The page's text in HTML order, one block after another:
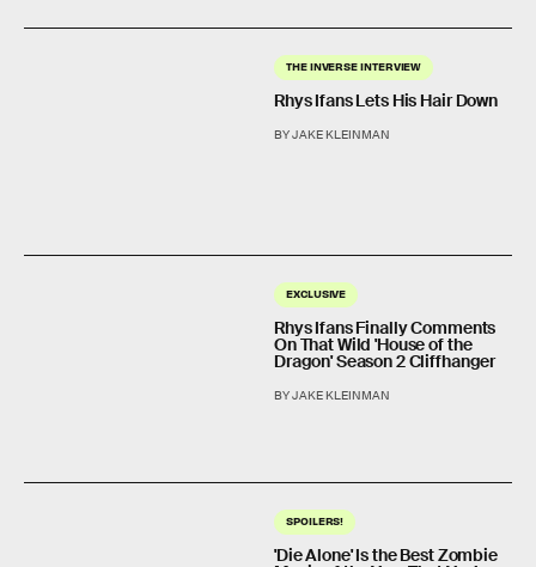
THE INVERSE INTERVIEW
Rhys Ifans Lets His Hair Down
BY JAKE KLEINMAN
EXCLUSIVE
Rhys Ifans Finally Comments
On That Wild 'House of the
Dragon' Season 2 Cliffhanger
BY JAKE KLEINMAN
SPOILERS!
'Die Alone' Is the Best Zombie